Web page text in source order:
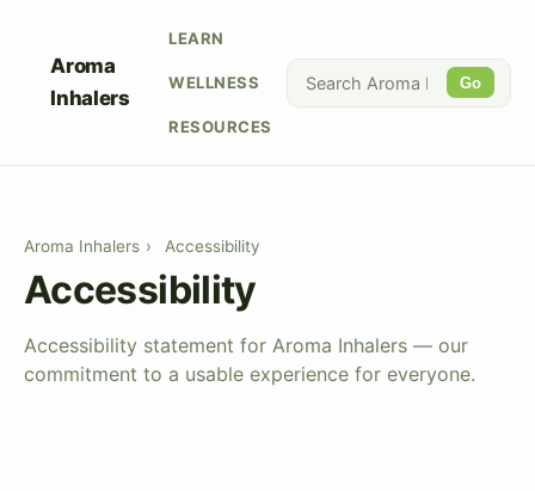
Aroma
Inhalers
LEARN
WELLNESS
RESOURCES
Go
Aroma Inhalers › Accessibility
Accessibility
Accessibility statement for Aroma Inhalers — our
commitment to a usable experience for everyone.